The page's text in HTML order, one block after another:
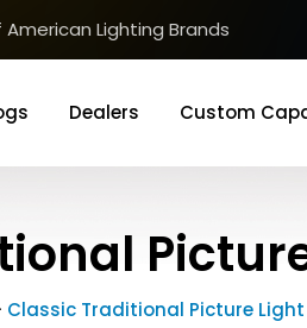
American Lighting Brands
Dealers Custom
Classic Traditional Picture Light